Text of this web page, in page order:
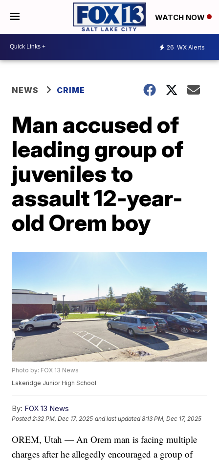
WATCH NOW
26 WX Alerts
NEWS CRIME
Man accused of
leading group of
juveniles to
assault 12-year-
old Orem boy
Photo by: FOX 13 News
Lakeridge Junior High School
By: FOX 13 News
Posted2:32 PM, Dec 17, 2025 and last updated 8:13 PM, Dec 17, 2025
OREM, Utah — An Orem man is facing multiple
charges after he allegedly encouraged a group of